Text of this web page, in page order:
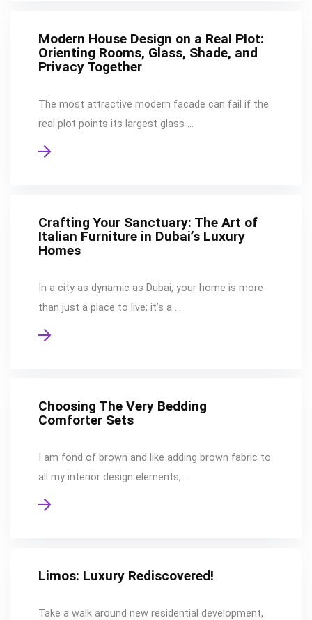
Modern House Design on a Real Plot:
Orienting Rooms, Glass, Shade, and
Privacy Together
The most attractive modern facade can fail if the
real plot points its largest glass …
Crafting Your Sanctuary: The Art of
Italian Furniture in Dubai’s Luxury
Homes
In a city as dynamic as Dubai, your home is more
than just a place to live; it’s a …
Choosing The Very Bedding
Comforter Sets
I am fond of brown and like adding brown fabric to
all my interior design elements, …
Limos: Luxury Rediscovered!
Take a walk around new residential development,